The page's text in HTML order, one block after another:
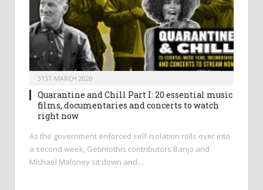
31ST MARCH 2020
Quarantine and Chill Part I: 20 essential music
films, documentaries and concerts to watch
right now
As the government enforced self-isolation rolls over into
a second week, Getintothis contributors Banjo and
Michael Maloney sit down and…